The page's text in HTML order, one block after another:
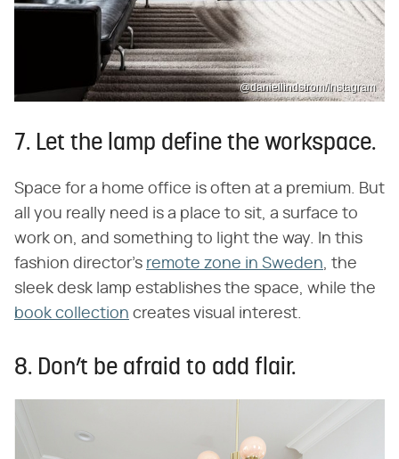
@daniellindstrom/Instagram
7. Let the lamp define the workspace.
Space for a home office is often at a premium. But
all you really need is a place to sit, a surface to
work on, and something to light the way. In this
fashion director's remote zone in Sweden , the
sleek desk lamp establishes the space, while the
book collection creates visual interest.
8. Don’t be afraid to add flair.